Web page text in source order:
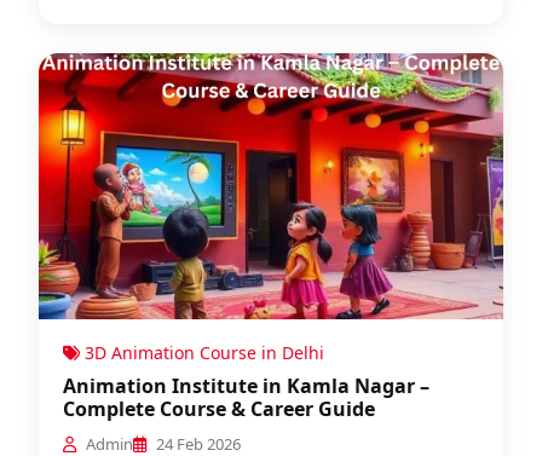
3D Animation Course in Delhi
Animation Institute in Kamla Nagar –
Complete Course & Career Guide
Admin 24 Feb 2026